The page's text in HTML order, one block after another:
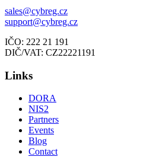
sales@cybreg.cz
support@cybreg.cz
IČO: 222 21 191
DIČ/VAT: CZ22221191
Links
DORA
NIS2
Partners
Events
Blog
Contact